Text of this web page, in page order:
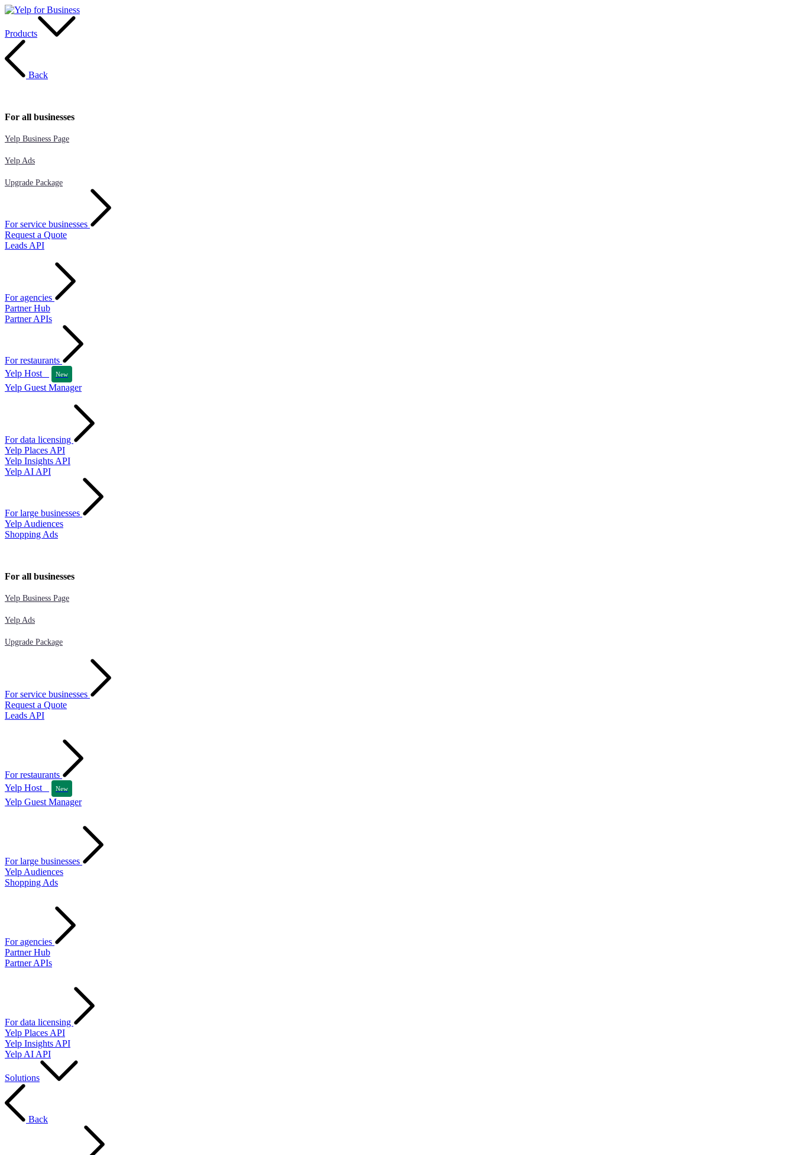
Products
Back
For all businesses
Yelp Business Page
Yelp Ads
Upgrade Package
For service businesses
Request a Quote
Leads API
For agencies
Partner Hub
Partner APIs
For restaurants
Yelp Host
New
Yelp Guest Manager
For data licensing
Yelp Places API
Yelp Insights API
Yelp AI API
For large businesses
Yelp Audiences
Shopping Ads
For all businesses
Yelp Business Page
Yelp Ads
Upgrade Package
For service businesses
Request a Quote
Leads API
For restaurants
Yelp Host
New
Yelp Guest Manager
For large businesses
Yelp Audiences
Shopping Ads
For agencies
Partner Hub
Partner APIs
For data licensing
Yelp Places API
Yelp Insights API
Yelp AI API
Solutions
Back